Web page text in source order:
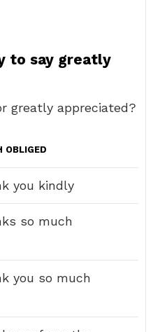
to say greatly
greatly appreciated?
OBLIGED
you kindly
so much
you so much